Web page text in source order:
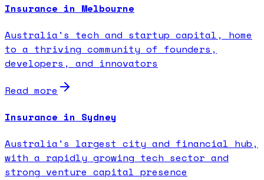
Insurance in Melbourne
Australia's tech and startup capital, home
to a thriving community of founders,
developers, and innovators
Read more
Insurance in Sydney
Australia's largest city and financial hub,
with a rapidly growing tech sector and
strong venture capital presence